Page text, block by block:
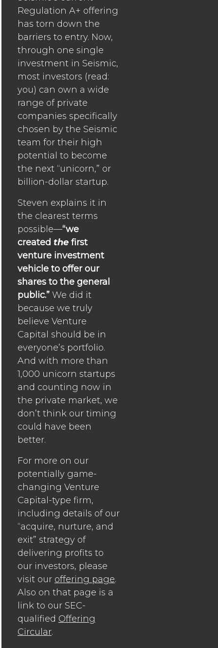
Regulation A+ offering
has torn down the
barriers to entry. Now,
through one single
investment in Seismic,
most investors (read:
you) can own a wide
range of private
companies specifically
chosen by the Seismic
team for their high
potential to become
the next “unicorn,” or
billion-dollar startup.
Steven explains it in
the clearest terms
possible—“we
created the first
venture investment
vehicle to offer our
shares to the general
public.” We did it
because we truly
believe Venture
Capital should be in
everyone’s portfolio.
And with more than
1,000 unicorn startups
and counting now in
the private market, we
don’t think our timing
could have been
better.
For more on our
potentially game-
changing Venture
Capital-type firm,
including details of our
“acquire, nurture, and
exit” strategy of
delivering profits to
our investors, please
visit our offering page.
Also on that page is a
link to our SEC-
qualified Offering
Circular.